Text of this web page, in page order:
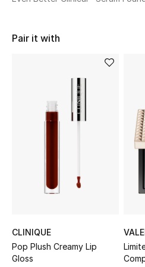
Women's Bags
Top Designers
Pair it with
CLINIQUE
Pop Plush Creamy Lip
Gloss